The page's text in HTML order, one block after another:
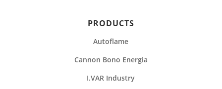
PRODUCTS
Autoflame
Cannon Bono Energia
I.VAR Industry